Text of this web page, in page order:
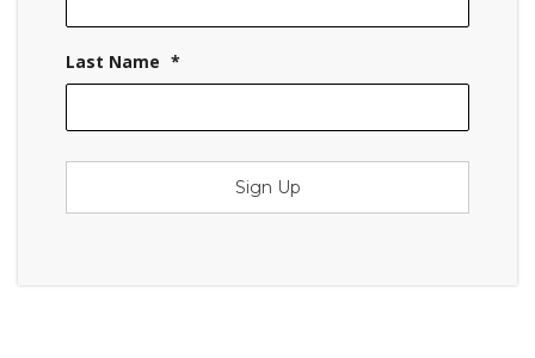
Last Name *
Sign Up